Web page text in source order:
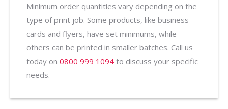
Minimum order quantities vary depending on the
type of print job. Some products, like business
cards and flyers, have set minimums, while
others can be printed in smaller batches. Call us
today on 0800 999 1094 to discuss your specific
needs.